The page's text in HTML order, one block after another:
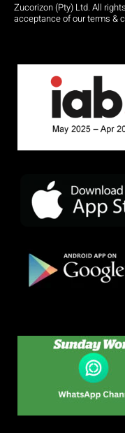
Zucorizon (Pty) Ltd. All
acceptance of our terms &